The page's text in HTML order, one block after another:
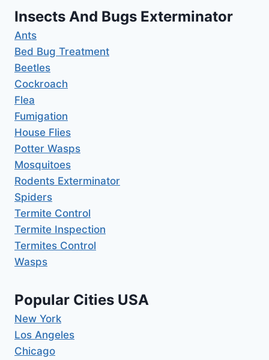
Insects And Bugs Exterminator
Ants
Bed Bug Treatment
Beetles
Cockroach
Flea
Fumigation
House Flies
Potter Wasps
Mosquitoes
Rodents Exterminator
Spiders
Termite Control
Termite Inspection
Termites Control
Wasps
Popular Cities USA
New York
Los Angeles
Chicago